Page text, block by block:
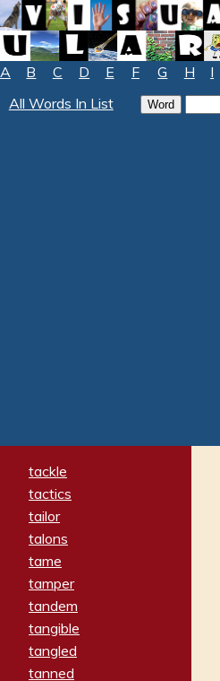
A B C D E F G H I
All Words In List
tackle
tactics
tailor
talons
tame
tamper
tandem
tangible
tangled
tanned